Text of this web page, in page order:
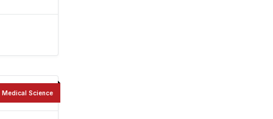
Medical Science